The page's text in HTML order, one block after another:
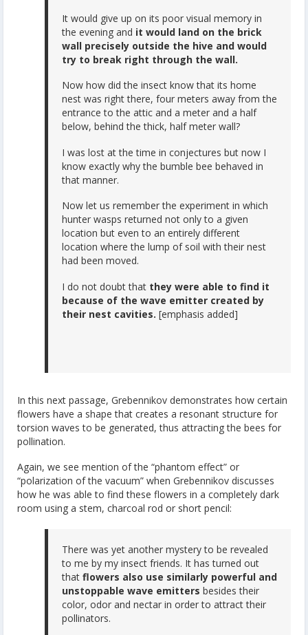
It would give up on its poor visual memory in
the evening and it would land on the brick
wall precisely outside the hive and would
try to break right through the wall.
Now how did the insect know that its home
nest was right there, four meters away from the
entrance to the attic and a meter and a half
below, behind the thick, half meter wall?
I was lost at the time in conjectures but now I
know exactly why the bumble bee behaved in
that manner.
Now let us remember the experiment in which
hunter wasps returned not only to a given
location but even to an entirely different
location where the lump of soil with their nest
had been moved.
I do not doubt that they were able to find it
because of the wave emitter created by
their nest cavities. [emphasis added]
In this next passage, Grebennikov demonstrates how certain
flowers have a shape that creates a resonant structure for
torsion waves to be generated, thus attracting the bees for
pollination.
Again, we see mention of the “phantom effect” or
“polarization of the vacuum” when Grebennikov discusses
how he was able to find these flowers in a completely dark
room using a stem, charcoal rod or short pencil:
There was yet another mystery to be revealed
to me by my insect friends. It has turned out
that flowers also use similarly powerful and
unstoppable wave emitters besides their
color, odor and nectar in order to attract their
pollinators.